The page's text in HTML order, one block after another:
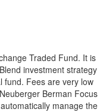
Traded Fund. It is
investment strategy
fund. Fees are very low
Berman Focus
manage the